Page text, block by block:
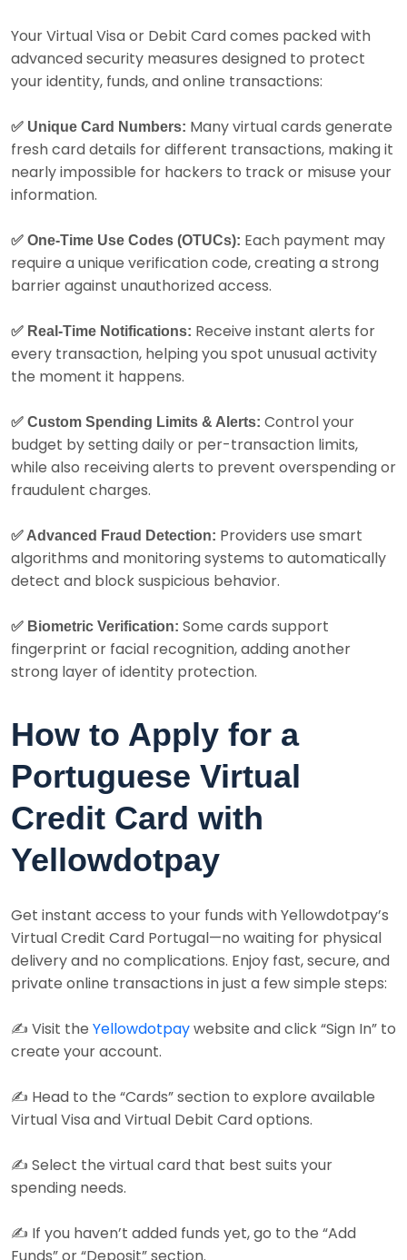
Your Virtual Visa or Debit Card comes packed with
advanced security measures designed to protect
your identity, funds, and online transactions:
✅ Unique Card Numbers: Many virtual cards generate
fresh card details for different transactions, making it
nearly impossible for hackers to track or misuse your
information.
✅ One-Time Use Codes (OTUCs): Each payment may
require a unique verification code, creating a strong
barrier against unauthorized access.
✅ Real-Time Notifications: Receive instant alerts for
every transaction, helping you spot unusual activity
the moment it happens.
✅ Custom Spending Limits & Alerts: Control your
budget by setting daily or per-transaction limits,
while also receiving alerts to prevent overspending or
fraudulent charges.
✅ Advanced Fraud Detection: Providers use smart
algorithms and monitoring systems to automatically
detect and block suspicious behavior.
✅ Biometric Verification: Some cards support
fingerprint or facial recognition, adding another
strong layer of identity protection.
How to Apply for a
Portuguese Virtual
Credit Card with
Yellowdotpay
Get instant access to your funds with Yellowdotpay’s
Virtual Credit Card Portugal—no waiting for physical
delivery and no complications. Enjoy fast, secure, and
private online transactions in just a few simple steps:
✍️ Visit the Yellowdotpaywebsite and click “Sign In” to
create your account.
✍️ Head to the “Cards” section to explore available
Virtual Visa and Virtual Debit Card options.
✍️ Select the virtual card that best suits your
spending needs.
✍️ If you haven’t added funds yet, go to the “Add
Funds” or “Deposit” section.